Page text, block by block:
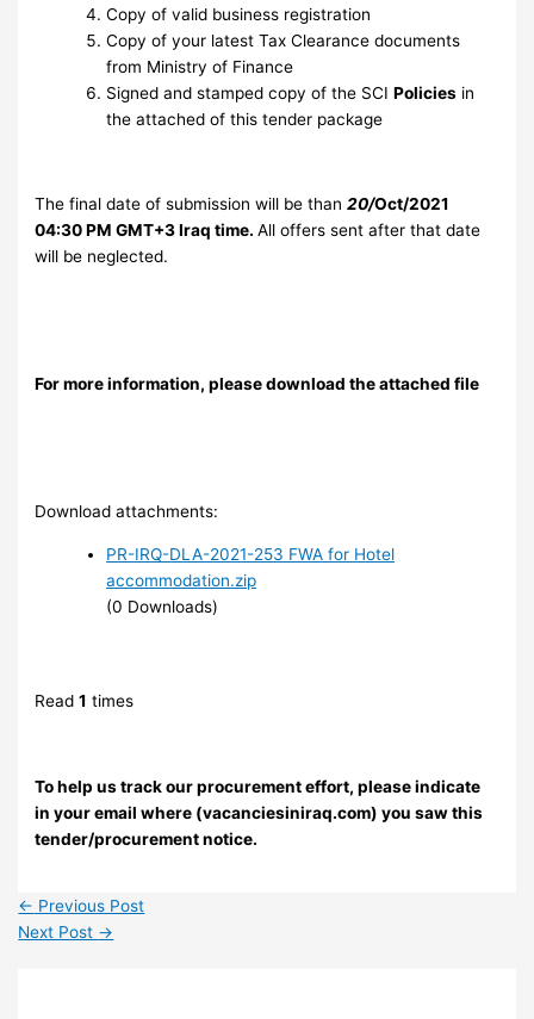
Copy of valid business registration
Copy of your latest Tax Clearance documents
from Ministry of Finance
Signed and stamped copy of the SCIPolicies in
the attached of this tender package
The final date of submission will be than20/Oct/2021
04:30 PM GMT+3 Iraq time.All offers sent after that date
will be neglected.
For more information, please download the attached file
Download attachments:
PR-IRQ-DLA-2021-253 FWA for Hotel
accommodation.zip
(0 Downloads)
Read1 times
To help us track our procurement effort, please indicate
in your email where (vacanciesiniraq.com) you saw this
tender/procurement notice.
← Previous Post
Next Post →